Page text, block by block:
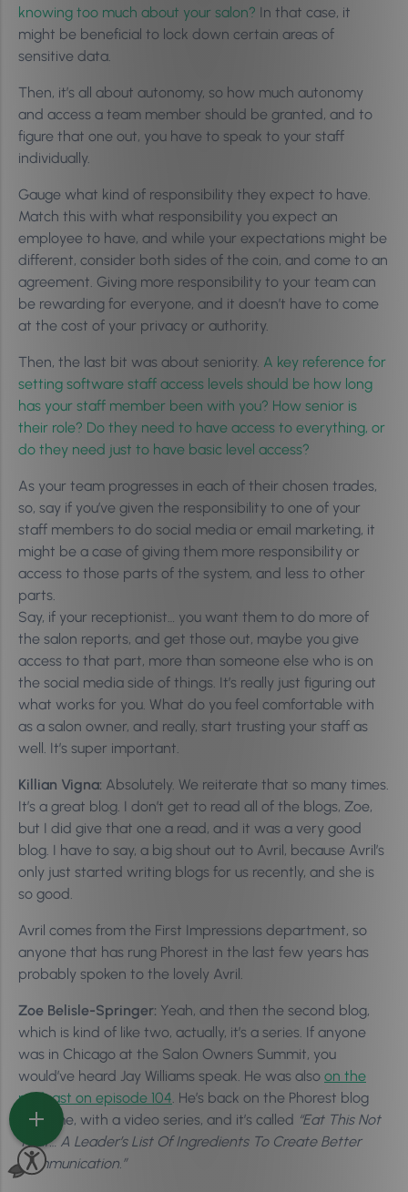
knowing too much about your salon? In that case, it
might be beneficial to lock down certain areas of
sensitive data.
Then, it’s all about autonomy, so how much autonomy
and access a team member should be granted, and to
figure that one out, you have to speak to your staff
individually.
Gauge what kind of responsibility they expect to have.
Match this with what responsibility you expect an
employee to have, and while your expectations might be
different, consider both sides of the coin, and come to an
agreement. Giving more responsibility to your team can
be rewarding for everyone, and it doesn’t have to come
at the cost of your privacy or authority.
Then, the last bit was about seniority. A key reference for
setting software staff access levels should be how long
has your staff member been with you? How senior is
their role? Do they need to have access to everything, or
do they need just to have basic level access?
As your team progresses in each of their chosen trades,
so, say if you’ve given the responsibility to one of your
staff members to do social media or email marketing, it
might be a case of giving them more responsibility or
access to those parts of the system, and less to other
parts.
Say, if your receptionist… you want them to do more of
the salon reports, and get those out, maybe you give
access to that part, more than someone else who is on
the social media side of things. It’s really just figuring out
what works for you. What do you feel comfortable with
as a salon owner, and really, start trusting your staff as
well. It’s super important.
Killian Vigna: Absolutely. We reiterate that so many times.
It’s a great blog. I don’t get to read all of the blogs, Zoe,
but I did give that one a read, and it was a very good
blog. I have to say, a big shout out to Avril, because Avril’s
only just started writing blogs for us recently, and she is
so good.
Avril comes from the First Impressions department, so
anyone that has rung Phorest in the last few years has
probably spoken to the lovely Avril.
Zoe Belisle-Springer: Yeah, and then the second blog,
which is kind of like two, actually, it’s a series. If anyone
was in Chicago at the Salon Owners Summit, you
would’ve heard Jay Williams speak. He was also on the
podcast on episode 104. He’s back on the Phorest blog
this time, with a video series, and it’s called “Eat This Not
That… A Leader’s List Of Ingredients To Create Better
Communication.”